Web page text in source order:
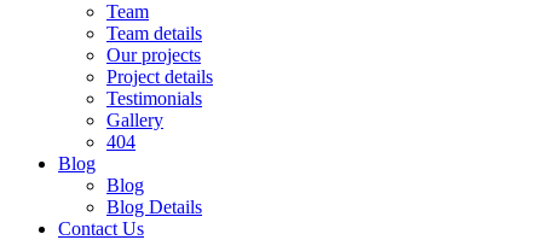
Team
Team details
Our projects
Project details
Testimonials
Gallery
404
Blog
Blog
Blog Details
Contact Us